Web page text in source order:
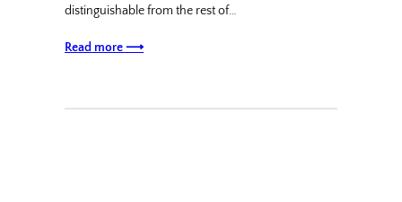
distinguishable from the rest of…
Read more ⟶